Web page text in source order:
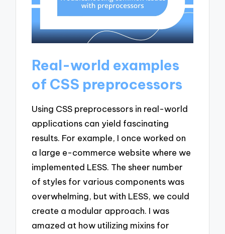
Real-world examples
of CSS preprocessors
Using CSS preprocessors in real-world
applications can yield fascinating
results. For example, I once worked on
a large e-commerce website where we
implemented LESS. The sheer number
of styles for various components was
overwhelming, but with LESS, we could
create a modular approach. I was
amazed at how utilizing mixins for